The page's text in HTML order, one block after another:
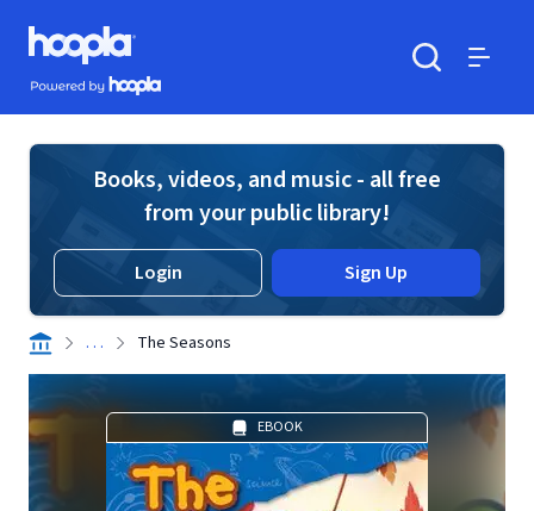
Skip to main content
Hoopla logo
Powered by Hoopla
Books, videos, and music - all free
from your public library!
Login Sign Up
. . . The Seasons
EBOOK